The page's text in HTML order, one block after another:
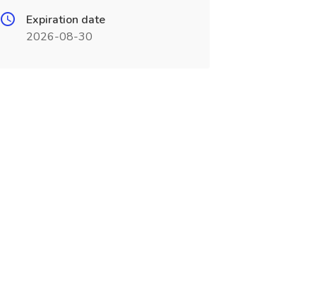
Expiration date
2026-08-30